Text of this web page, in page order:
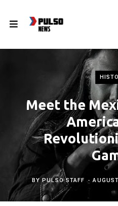
Meet the
BYPULSO STAFF